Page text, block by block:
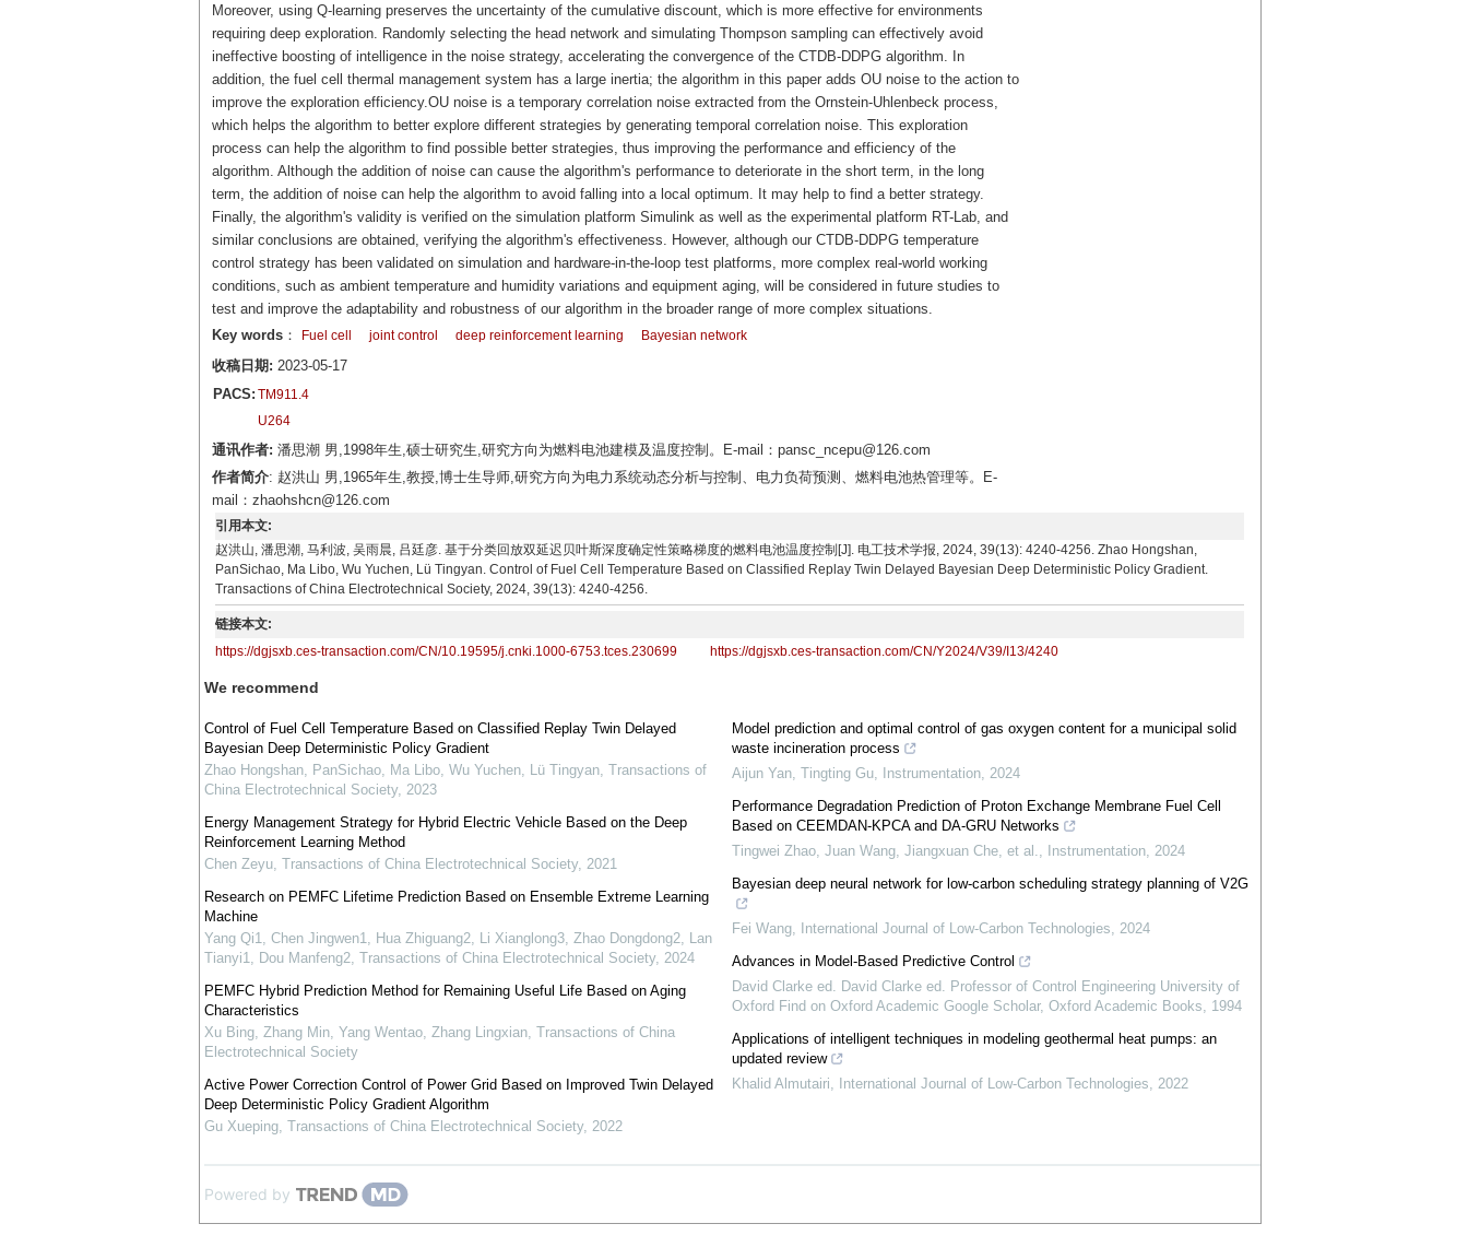
Moreover, using Q-learning preserves the uncertainty of the cumulative discount, which is more effective for environments
requiring deep exploration. Randomly selecting the head network and simulating Thompson sampling can effectively avoid
ineffective boosting of intelligence in the noise strategy, accelerating the convergence of the CTDB-DDPG algorithm. In
addition, the fuel cell thermal management system has a large inertia; the algorithm in this paper adds OU noise to the action to
improve the exploration efficiency.OU noise is a temporary correlation noise extracted from the Ornstein-Uhlenbeck process,
which helps the algorithm to better explore different strategies by generating temporal correlation noise. This exploration
process can help the algorithm to find possible better strategies, thus improving the performance and efficiency of the
algorithm. Although the addition of noise can cause the algorithm's performance to deteriorate in the short term, in the long
term, the addition of noise can help the algorithm to avoid falling into a local optimum. It may help to find a better strategy.
Finally, the algorithm's validity is verified on the simulation platform Simulink as well as the experimental platform RT-Lab, and
similar conclusions are obtained, verifying the algorithm's effectiveness. However, although our CTDB-DDPG temperature
control strategy has been validated on simulation and hardware-in-the-loop test platforms, more complex real-world working
conditions, such as ambient temperature and humidity variations and equipment aging, will be considered in future studies to
test and improve the adaptability and robustness of our algorithm in the broader range of more complex situations.
Key words： Fuel cell joint control deep reinforcement learning Bayesian network
收稿日期: 2023-05-17
PACS: TM911.4
U264
通讯作者: 潘思潮 男,1998年生,硕士研究生,研究方向为燃料电池建模及温度控制。E-mail：pansc_ncepu@126.com
作者简介: 赵洪山 男,1965年生,教授,博士生导师,研究方向为电力系统动态分析与控制、电力负荷预测、燃料电池热管理等。E-
mail：zhaohshcn@126.com
引用本文:
赵洪山, 潘思潮, 马利波, 吴雨晨, 吕廷彦. 基于分类回放双延迟贝叶斯深度确定性策略梯度的燃料电池温度控制[J]. 电工技术学报, 2024, 39(13): 4240-4256. Zhao Hongshan,
PanSichao, Ma Libo, Wu Yuchen, Lü Tingyan. Control of Fuel Cell Temperature Based on Classified Replay Twin Delayed Bayesian Deep Deterministic Policy Gradient.
Transactions of China Electrotechnical Society, 2024, 39(13): 4240-4256.
链接本文:
https://dgjsxb.ces-transaction.com/CN/10.19595/j.cnki.1000-6753.tces.230699
https://dgjsxb.ces-transaction.com/CN/Y2024/V39/I13/4240
We recommend
Control of Fuel Cell Temperature Based on Classified Replay Twin Delayed
Bayesian Deep Deterministic Policy Gradient
Zhao Hongshan, PanSichao, Ma Libo, Wu Yuchen, Lü Tingyan, Transactions of
China Electrotechnical Society, 2023
Energy Management Strategy for Hybrid Electric Vehicle Based on the Deep
Reinforcement Learning Method
Chen Zeyu, Transactions of China Electrotechnical Society, 2021
Research on PEMFC Lifetime Prediction Based on Ensemble Extreme Learning
Machine
Yang Qi1, Chen Jingwen1, Hua Zhiguang2, Li Xianglong3, Zhao Dongdong2, Lan
Tianyi1, Dou Manfeng2, Transactions of China Electrotechnical Society, 2024
PEMFC Hybrid Prediction Method for Remaining Useful Life Based on Aging
Characteristics
Xu Bing, Zhang Min, Yang Wentao, Zhang Lingxian, Transactions of China
Electrotechnical Society
Active Power Correction Control of Power Grid Based on Improved Twin Delayed
Deep Deterministic Policy Gradient Algorithm
Gu Xueping, Transactions of China Electrotechnical Society, 2022
Model prediction and optimal control of gas oxygen content for a municipal solid
waste incineration process
Aijun Yan, Tingting Gu, Instrumentation,2024
Performance Degradation Prediction of Proton Exchange Membrane Fuel Cell
Based on CEEMDAN-KPCA and DA-GRU Networks
Tingwei Zhao, Juan Wang, Jiangxuan Che, et al., Instrumentation,2024
Bayesian deep neural network for low-carbon scheduling strategy planning of V2G
Fei Wang, International Journal of Low-Carbon Technologies,2024
Advances in Model-Based Predictive Control
David Clarke ed. David Clarke ed. Professor of Control Engineering University of
Oxford Find on Oxford Academic Google Scholar,Oxford Academic Books, 1994
Applications of intelligent techniques in modeling geothermal heat pumps: an
updated review
Khalid Almutairi, International Journal of Low-Carbon Technologies,2022
Powered by